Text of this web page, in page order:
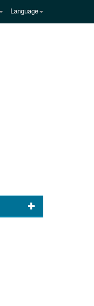
Language